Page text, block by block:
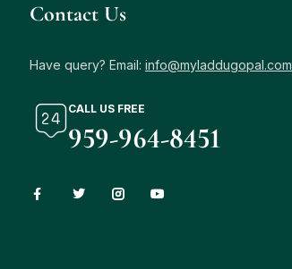
Contact Us
Have query? Email: info@myladdugopal.com
CALL US FREE
959-964-8451